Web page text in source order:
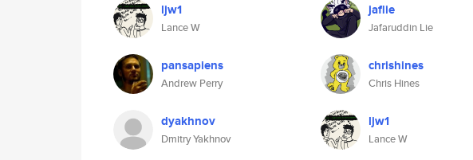
ljw1
Lance W
pansapiens
Andrew Perry
dyakhnov
Dmitry Yakhnov
jaflie
Jafaruddin Lie
chrishines
Chris Hines
ljw1
Lance W